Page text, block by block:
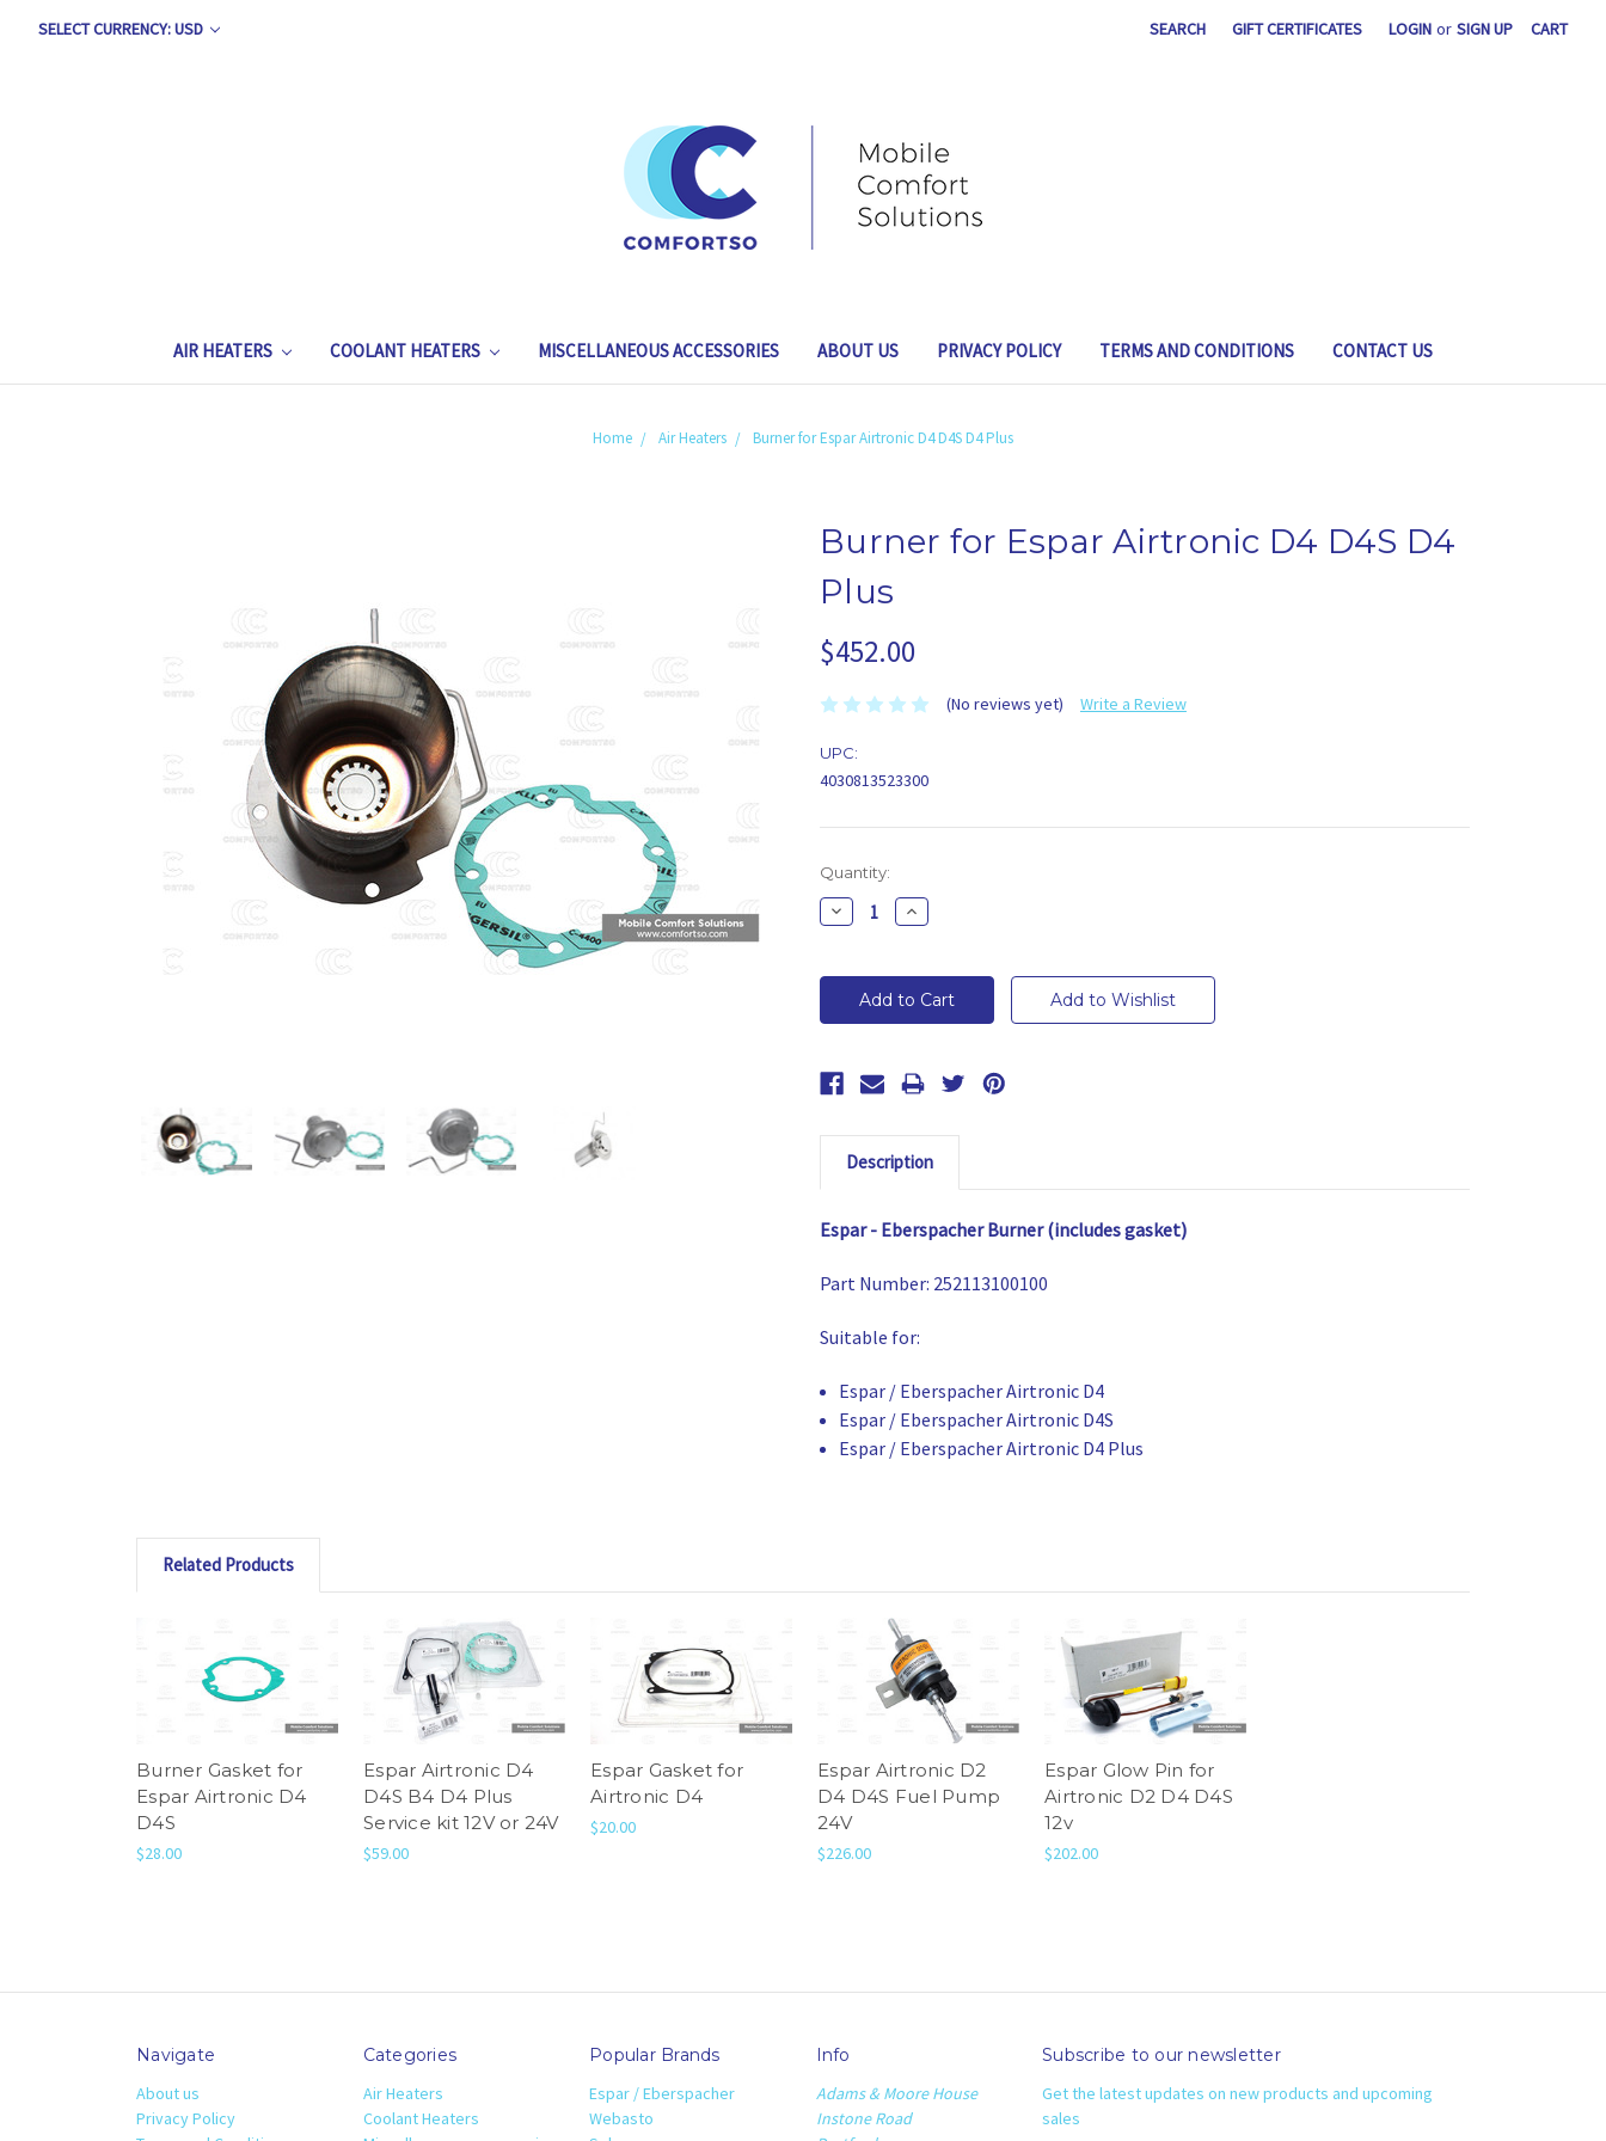
SELECT CURRENCY: USD SEARCH GIFT CERTIFICATES LOGIN or SIGN UP CART
AIR HEATERS COOLANT HEATERS MISCELLANEOUS ACCESSORIES ABOUT US PRIVACY POLICY TERMS AND CONDITIONS CONTACT US
Home Air Heaters Burner for Espar Airtronic D4 D4S D4 Plus
Burner for Espar Airtronic D4 D4S D4
Plus
$452.00
(No reviews yet) Write a Review
UPC:
4030813523300
Current
Stock:
Quantity:
Decrease
Quantity:
Increase
Quantity:
Description
Espar - Eberspacher Burner (includes gasket)
Part Number: 252113100100
Suitable for:
Espar / Eberspacher Airtronic D4
Espar / Eberspacher Airtronic D4S
Espar / Eberspacher Airtronic D4 Plus
Related Products
Burner Gasket for
Espar Airtronic D4
D4S
$28.00
Espar Airtronic D4
D4S B4 D4 Plus
Service kit 12V or 24V
$59.00
Espar Gasket for
Airtronic D4
$20.00
Espar Airtronic D2
D4 D4S Fuel Pump
24V
$226.00
Espar Glow Pin for
Airtronic D2 D4 D4S
12v
$202.00
Navigate
About us
Privacy Policy
Categories
Air Heaters
Coolant Heaters
Popular Brands
Espar / Eberspacher
Webasto
Info
Adams & Moore House
Instone Road
Subscribe to our newsletter
Get the latest updates on new products and upcoming
sales